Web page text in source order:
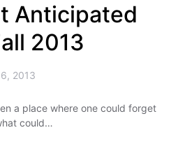
Anticipated
2013
2013
a place where one could forget
could…